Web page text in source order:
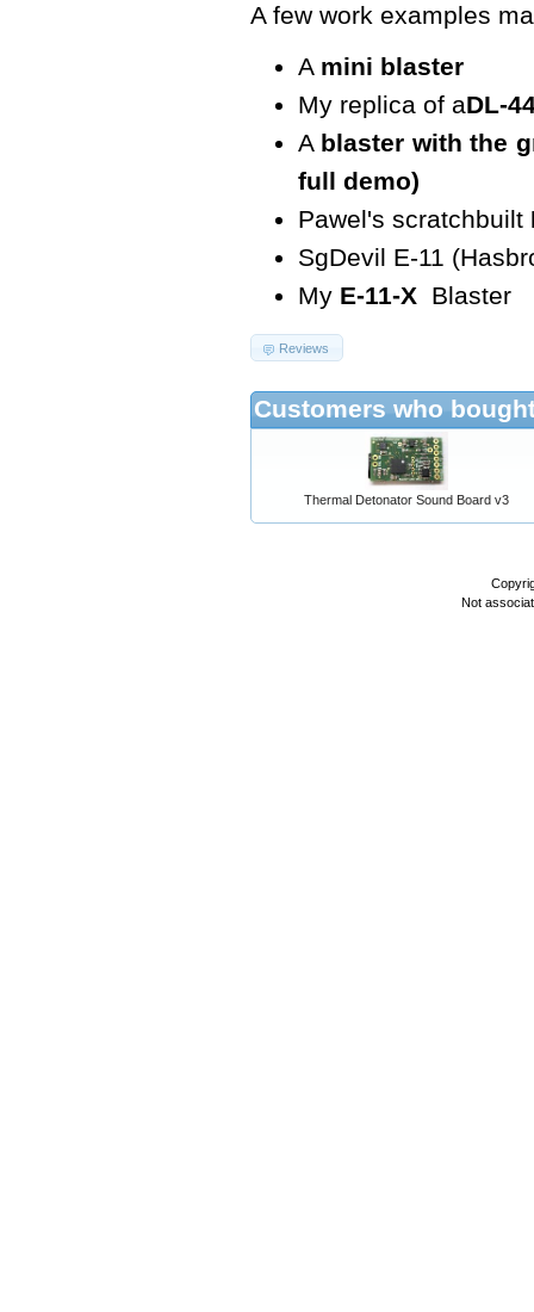
A few work examples
A mini blaster
My replica of aDL-
A blaster with the
full demo)
Pawel's scratchbuilt
SgDevil E-11
My E-11-X Blaster
Reviews
Customers who
Thermal Detonator Sound Board v3
Not